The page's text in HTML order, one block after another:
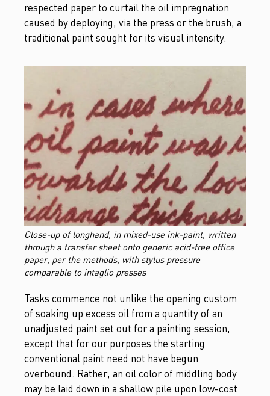
respected paper to curtail the oil impregnation
caused by deploying, via the press or the brush, a
traditional paint sought for its visual intensity.
Close-up of longhand, in mixed-use ink-paint, written
through a transfer sheet onto generic acid-free office
paper, per the methods, with stylus pressure
comparable to intaglio presses
Tasks commence not unlike the opening custom
of soaking up excess oil from a quantity of an
unadjusted paint set out for a painting session,
except that for our purposes the starting
conventional paint need not have begun
overbound. Rather, an oil color of middling body
may be laid down in a shallow pile upon low-cost